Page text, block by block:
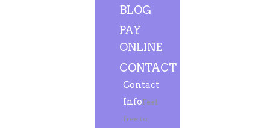
BLOG
PAY
ONLINE
CONTACT
Contact
InfoFeel
free to